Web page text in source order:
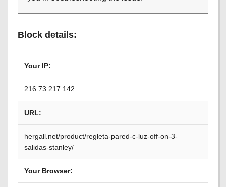
Block details:
Your IP:
216.73.217.142
URL:
hergall.net/product/regleta-pared-c-luz-off-on-3-
salidas-stanley/
Your Browser: